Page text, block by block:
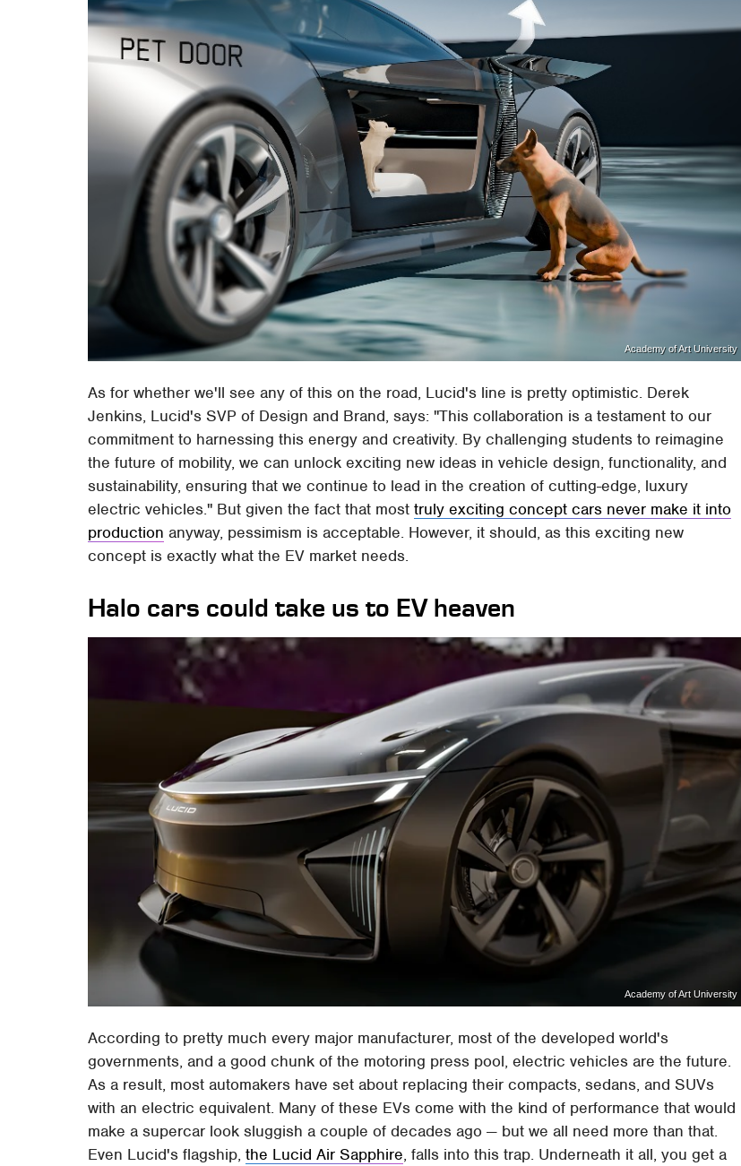
Academy of Art University
As for whether we'll see any of this on the road, Lucid's line is pretty optimistic. Derek
Jenkins, Lucid's SVP of Design and Brand, says: "This collaboration is a testament to our
commitment to harnessing this energy and creativity. By challenging students to reimagine
the future of mobility, we can unlock exciting new ideas in vehicle design, functionality, and
sustainability, ensuring that we continue to lead in the creation of cutting-edge, luxury
electric vehicles." But given the fact that mosttruly exciting concept cars never make it into
production anyway, pessimism is acceptable. However, it should, as this exciting new
concept is exactly what the EV market needs.
Halo cars could take us to EV heaven
Academy of Art University
According to pretty much every major manufacturer, most of the developed world's
governments, and a good chunk of the motoring press pool, electric vehicles are the future.
As a result, most automakers have set about replacing their compacts, sedans, and SUVs
with an electric equivalent. Many of these EVs come with the kind of performance that would
make a supercar look sluggish a couple of decades ago — but we all need more than that.
Even Lucid's flagship,the Lucid Air Sapphire, falls into this trap. Underneath it all, you get a